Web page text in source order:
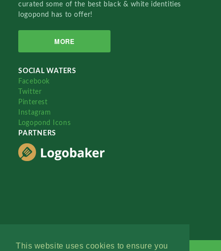
This website uses cookies to ensure you
curated some of the best black & white identities
logopond has to offer!
MORE
SOCIAL WATERS
Facebook
Twitter
Pinterest
Instagram
Logopond Icons
PARTNERS